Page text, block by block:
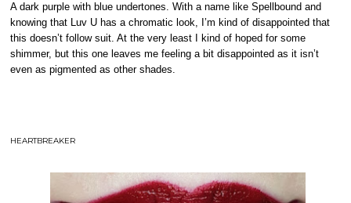
A dark purple with blue undertones. With a name like Spellbound and
knowing that Luv U has a chromatic look, I’m kind of disappointed that
this doesn’t follow suit. At the very least I kind of hoped for some
shimmer, but this one leaves me feeling a bit disappointed as it isn’t
even as pigmented as other shades.
HEARTBREAKER